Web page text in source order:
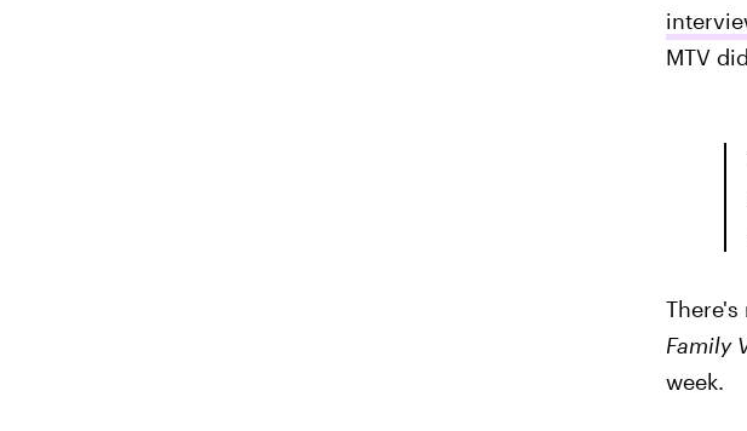
MTV
Family
week.